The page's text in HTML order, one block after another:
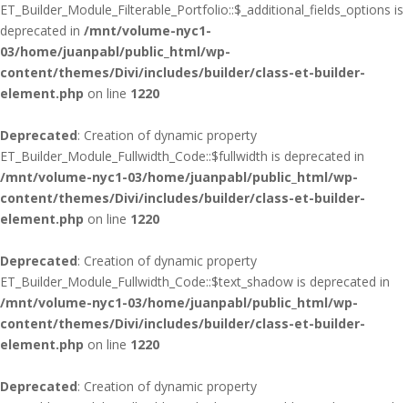
ET_Builder_Module_Filterable_Portfolio::$_additional_fields_options is
deprecated in /mnt/volume-nyc1-
03/home/juanpabl/public_html/wp-
content/themes/Divi/includes/builder/class-et-builder-
element.php on line 1220
Deprecated: Creation of dynamic property
ET_Builder_Module_Fullwidth_Code::$fullwidth is deprecated in
/mnt/volume-nyc1-03/home/juanpabl/public_html/wp-
content/themes/Divi/includes/builder/class-et-builder-
element.php on line 1220
Deprecated: Creation of dynamic property
ET_Builder_Module_Fullwidth_Code::$text_shadow is deprecated in
/mnt/volume-nyc1-03/home/juanpabl/public_html/wp-
content/themes/Divi/includes/builder/class-et-builder-
element.php on line 1220
Deprecated: Creation of dynamic property